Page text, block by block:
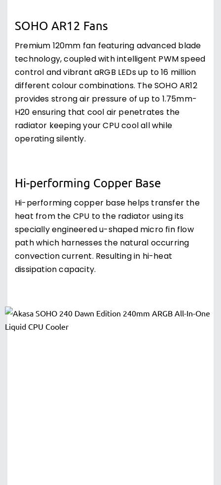
SOHO AR12 Fans
Premium 120mm fan featuring advanced blade
technology, coupled with intelligent PWM speed
control and vibrant aRGB LEDs up to 16 million
different colour combinations. The SOHO AR12
provides strong air pressure of up to 1.75mm-
H20 ensuring that cool air penetrates the
radiator keeping your CPU cool all while
operating silently.
Hi-performing Copper Base
Hi-performing copper base helps transfer the
heat from the CPU to the radiator using its
specially engineered u-shaped micro fin flow
path which harnesses the natural occurring
convection current. Resulting in hi-heat
dissipation capacity.